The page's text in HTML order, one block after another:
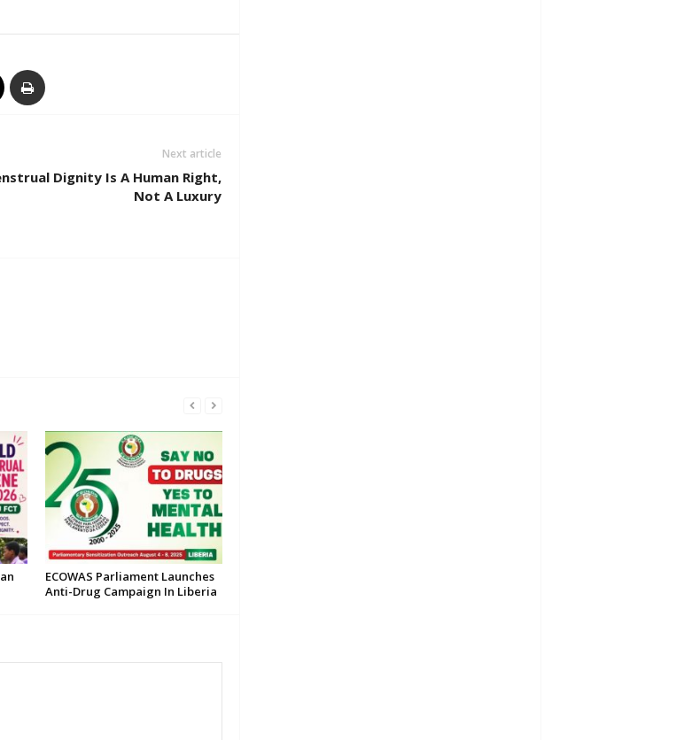
Next article
Dignity Is A Human Right,
Not A Luxury
ECOWAS Parliament Launches
Anti-Drug Campaign In Liberia